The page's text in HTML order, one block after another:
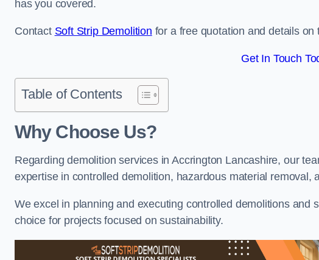
has you covered.
Contact Soft Strip Demolition for a free quotation and details on
Get In Touch
Table of Contents
Why Choose Us?
Regarding demolition services in Accrington Lancashire, our
expertise in controlled demolition, hazardous material removal,
We excel in planning and executing controlled demolitions and
choice for projects focused on sustainability.